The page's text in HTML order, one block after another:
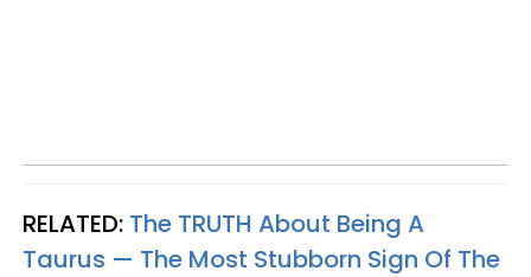
RELATED: The TRUTH About Being A
Taurus — The Most Stubborn Sign Of The